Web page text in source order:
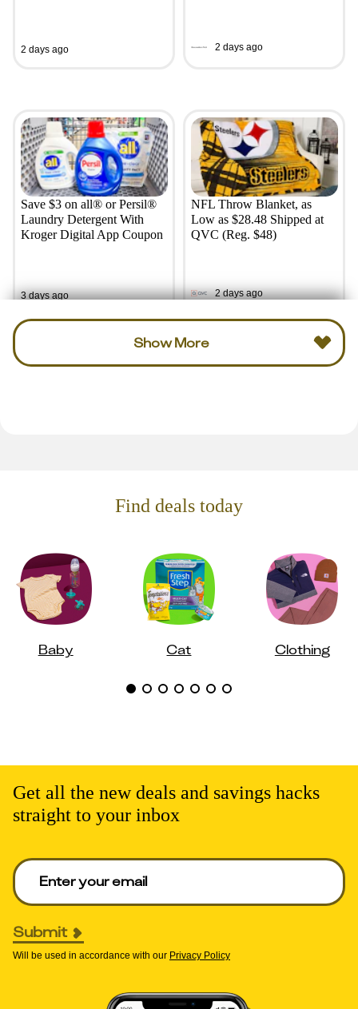
2 days ago 2 days ago
Save $3 on all® or Persil®
Laundry Detergent With
Kroger Digital App Coupon
3 days ago
NFL Throw Blanket, as
Low as $28.48 Shipped at
QVC (Reg. $48)
2 days ago
Show More
Find deals today
Baby Cat Clothing
Get all the new deals and savings hacks
straight to your inbox
Enter your email to get deals. Required.
Submit
Will be used in accordance with our Privacy Policy